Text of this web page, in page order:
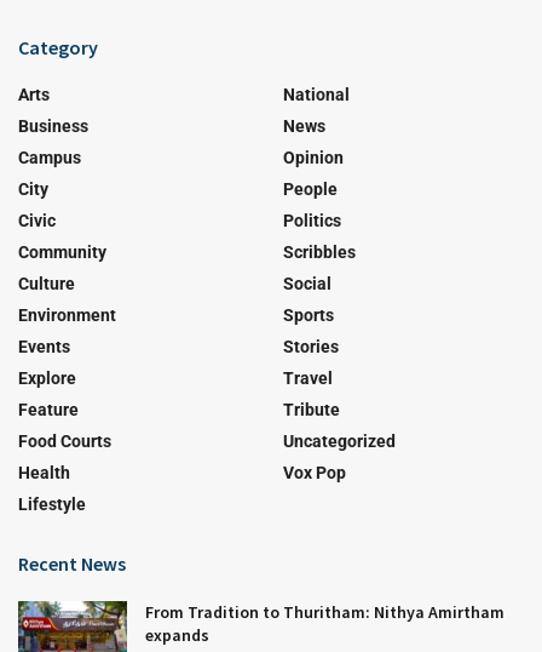
Category
Arts
Business
Campus
City
Civic
Community
Culture
Environment
Events
Explore
Feature
Food Courts
Health
Lifestyle
National
News
Opinion
People
Politics
Scribbles
Social
Sports
Stories
Travel
Tribute
Uncategorized
Vox Pop
Recent News
From Tradition to Thuritham: Nithya Amirtham
expands